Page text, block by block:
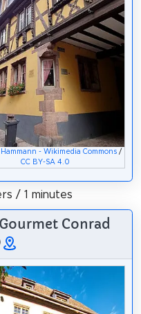
- Wikimedia Commons/
CC BY-SA 4.0
/ 1 minutes
Conrad